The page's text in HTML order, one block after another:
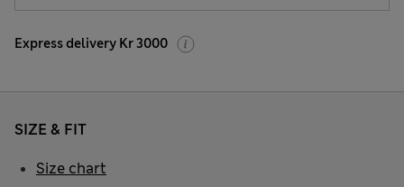
Express delivery Kr 3000
SIZE & FIT
Size chart